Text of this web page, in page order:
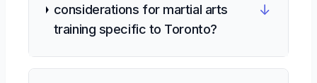
considerations for martial arts
training specific to Toronto?
↓